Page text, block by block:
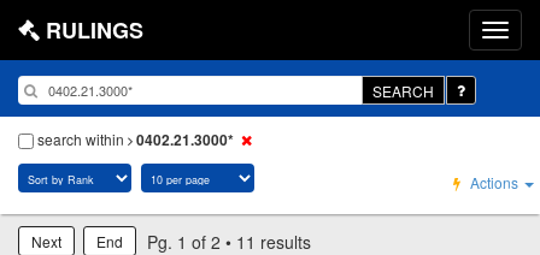
RULINGS
SEARCH
search within 0402.21.3000*
Actions
Next End Pg. 1 of 2 • 11 results